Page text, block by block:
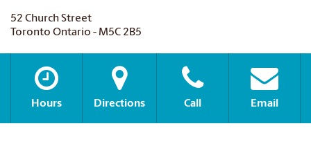
52 Church Street
Toronto Ontario - M5C 2B5
Hours Directions Call Email